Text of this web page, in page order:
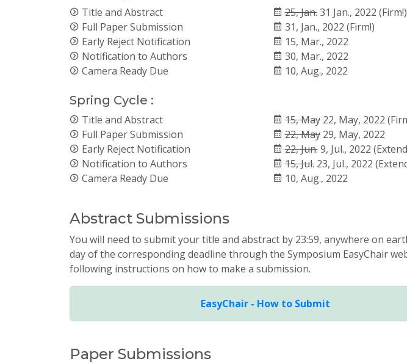
Title and Abstract 25, Jan.31 Jan., 2022 (Firm!)
Full Paper Submission
31, Jan., 2022 (Firm!)
Early Reject Notification
15, Mar., 2022
Notification to Authors
30, Mar., 2022
Camera Ready Due
10, Aug., 2022
Spring Cycle :
Title and Abstract 15, May22, May, 2022
Full Paper Submission
22, May29, May, 2022
Early Reject Notification
22, Jun.9, Jul., 2022
Notification to Authors
15, Jul.23, Jul., 2022
Camera Ready Due
10, Aug., 2022
Abstract Submissions
You will need to submit your title and abstract by 23:59, anywhere on
day of the corresponding deadline through the Symposium EasyChair
following instructions on how to make a submission.
EasyChair - How to Submit
Paper Submissions